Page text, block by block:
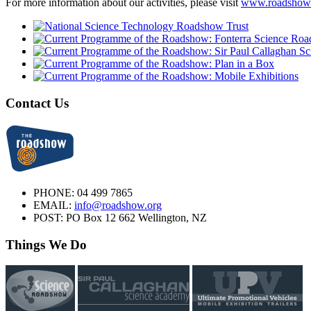
For more information about our activities, please visit
Contact Us
PHONE: 04 499 7865
EMAIL: info@roadshow.org
POST: PO Box 12 662 Wellington, NZ
Things We Do